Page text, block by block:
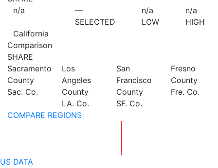
n/a
California
—
SELECTED
n/a
LOW
n/a
HIGH
Comparison
SHARE
Sacramento
County
Sac. Co.
Los
Angeles
County
LA. Co.
San
Francisco
County
SF. Co.
Fresno
County
Fre. Co.
COMPARE REGIONS
US DATA